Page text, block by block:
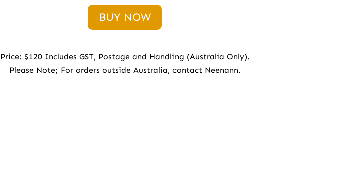
BUY NOW
Price: $120 Includes GST, Postage and Handling (Australia Only).
Please Note; For orders outside Australia, contact Neenann.